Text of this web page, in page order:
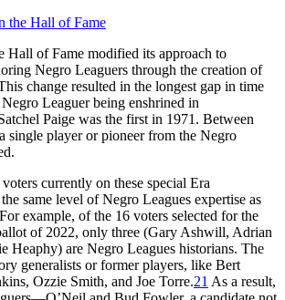
Hall of Fame modified its approach to
Negro Leaguers through the creation of
change resulted in the longest gap in time
Leaguer being enshrined in
Paige was the first in 1971. Between
single player or pioneer from the Negro
currently on these special Era
same level of Negro Leagues expertise as
example, of the 16 voters selected for the
of 2022, only three (Gary Ashwill, Adrian
Heaphy) are Negro Leagues historians. The
generalists or former players, like Bert
Ozzie Smith, and Joe Torre.21 As a result,